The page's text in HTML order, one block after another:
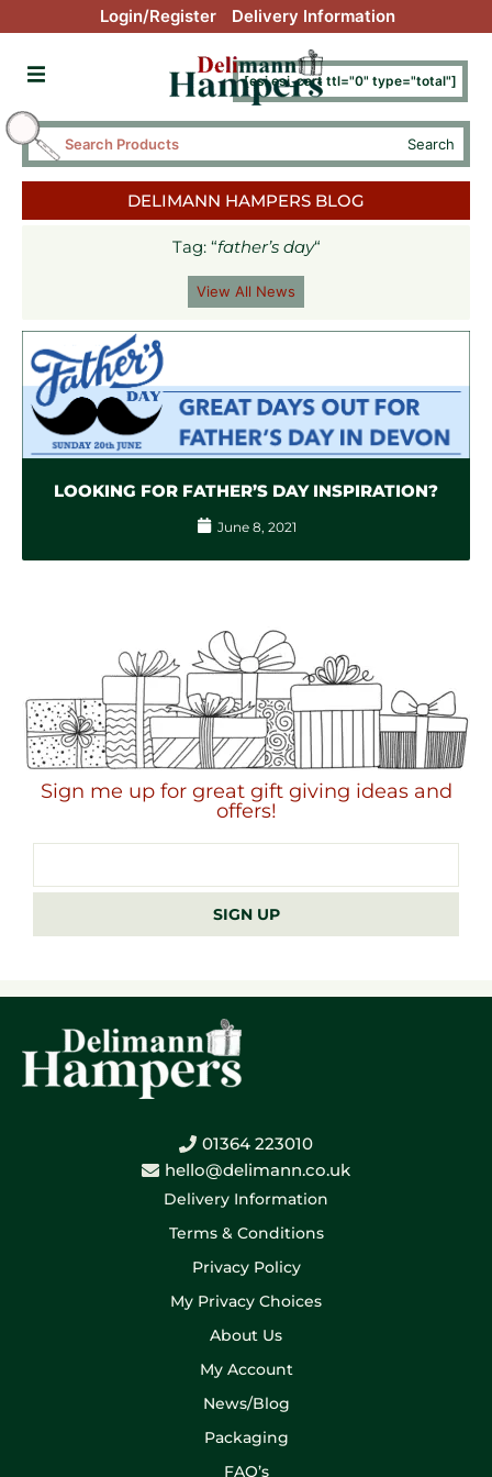
[esi esi_cart ttl="0" type="total"]
Login/Register Delivery Information
Search
DELIMANN HAMPERS BLOG
Tag: “father’s day“
View All News
LOOKING FOR FATHER’S DAY INSPIRATION?
June 8, 2021
Sign me up for great gift giving ideas and
offers!
address
SIGN UP
01364 223010
hello@delimann.co.uk
Delivery Information
Terms & Conditions
Privacy Policy
My Privacy Choices
About Us
My Account
News/Blog
Packaging
FAQ’s